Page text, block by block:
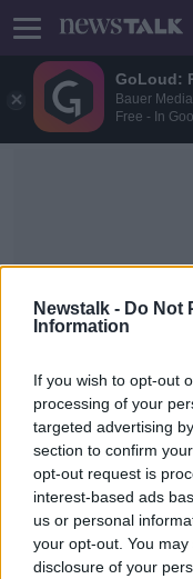
GoLoud:
Bauer
Free - In
Newstalk - Do Not
Information
If you wish to opt-out
processing of your
targeted advertising
section to confirm
opt-out request is
interest-based ads
us or personal
your opt-out. You
disclosure of your
31